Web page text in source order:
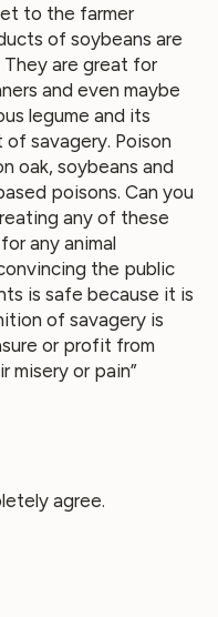
to the farmer
of soybeans are
They are great for
and even maybe
legume and its
savagery. Poison
oak, soybeans and
poisons. Can you
any of these
any animal
the public
is safe because it is
of savagery is
or profit from
misery or pain”
agree.